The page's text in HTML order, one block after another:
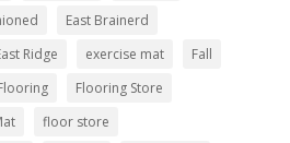
East Brainerd
Ridge exercise mat
Fall
Flooring Store
floor store